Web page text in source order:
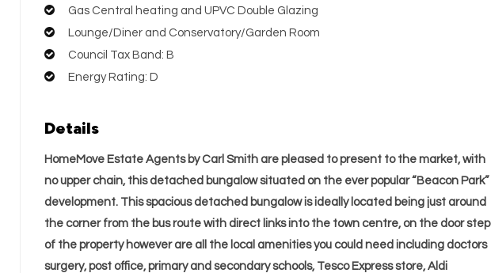
Gas Central heating and UPVC Double Glazing
Lounge/Diner and Conservatory/Garden Room
Council Tax Band: B
Energy Rating: D
Details
HomeMove Estate Agents by Carl Smith are pleased to present to the market, with
no upper chain, this detached bungalow situated on the ever popular “Beacon Park”
development. This spacious detached bungalow is ideally located being just around
the corner from the bus route with direct links into the town centre, on the door step
of the property however are all the local amenities you could need including doctors
surgery, post office, primary and secondary schools, Tesco Express store, Aldi